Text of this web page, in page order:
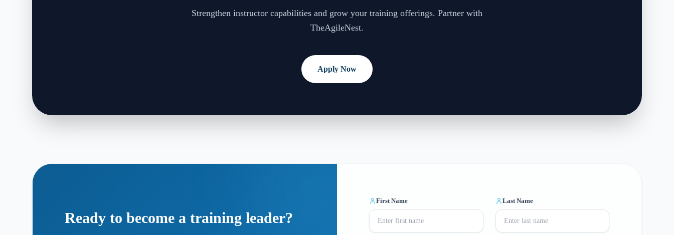
Strengthen instructor capabilities and grow your training offerings. Partner with
TheAgileNest.
Apply Now
Ready to become a training leader?
First Name Last Name